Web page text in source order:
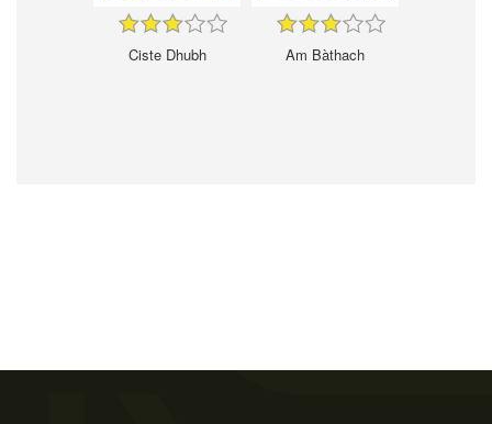
Ciste Dhubh Am Bàthach